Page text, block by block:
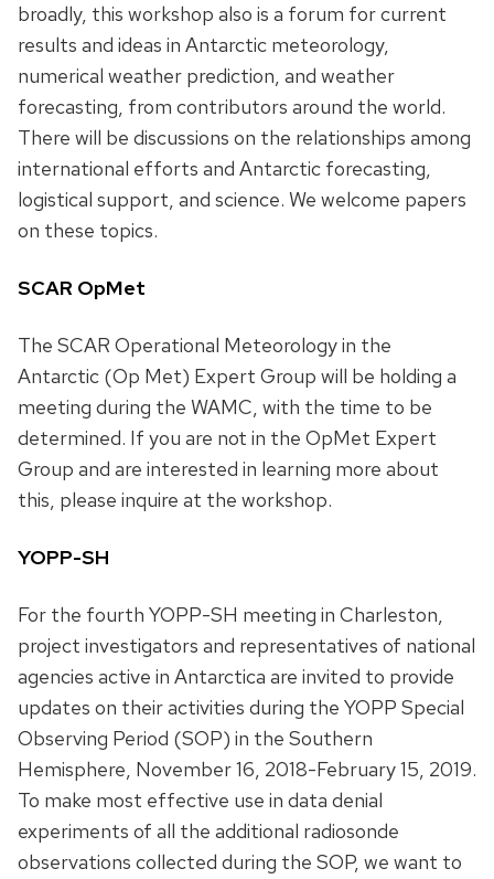
broadly, this workshop also is a forum for current
results and ideas in Antarctic meteorology,
numerical weather prediction, and weather
forecasting, from contributors around the world.
There will be discussions on the relationships among
international efforts and Antarctic forecasting,
logistical support, and science. We welcome papers
on these topics.
SCAR OpMet
The SCAR Operational Meteorology in the
Antarctic (Op Met) Expert Group will be holding a
meeting during the WAMC, with the time to be
determined. If you are not in the OpMet Expert
Group and are interested in learning more about
this, please inquire at the workshop.
YOPP-SH
For the fourth YOPP-SH meeting in Charleston,
project investigators and representatives of national
agencies active in Antarctica are invited to provide
updates on their activities during the YOPP Special
Observing Period (SOP) in the Southern
Hemisphere, November 16, 2018-February 15, 2019.
To make most effective use in data denial
experiments of all the additional radiosonde
observations collected during the SOP, we want to